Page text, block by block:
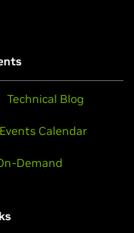
Technical Blog
Events Calendar
Demand